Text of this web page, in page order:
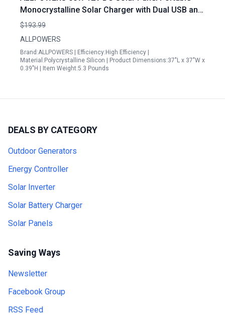
Monocrystalline Solar Charger with Dual USB and
DC Output for Laptop Generator Car Boat RV
$193.99
ALLPOWERS
Brand:ALLPOWERS | Efficiency:High Efficiency |
Material:Polycrystalline Silicon | Product Dimensions:37"L x 37"W x
0.39"H | Item Weight:5.3 Pounds
DEALS BY CATEGORY
Outdoor Generators
Energy Controller
Solar Inverter
Solar Battery Charger
Solar Panels
Saving Ways
Newsletter
Facebook Group
RSS Feed